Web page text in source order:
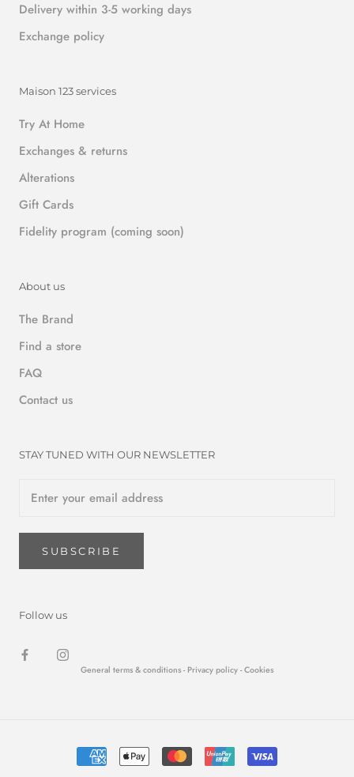
Delivery within 3-5 working days
Exchange policy
Maison 123 services
Try At Home
Exchanges & returns
Alterations
Gift Cards
Fidelity program (coming soon)
About us
The Brand
Find a store
FAQ
Contact us
STAY TUNED WITH OUR NEWSLETTER
SUBSCRIBE
Follow us
General terms & conditions - Privacy policy - Cookies